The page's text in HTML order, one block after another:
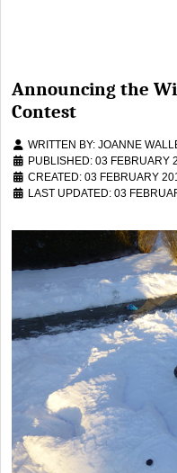
Announcing the
Contest
WRITTEN BY: JOANNE
PUBLISHED: 03 FEBRUARY
CREATED: 03 FEBRUARY
LAST UPDATED: 03